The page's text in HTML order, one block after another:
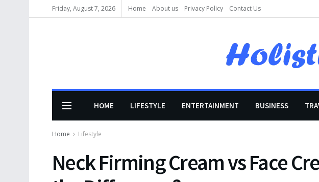
Friday, August 7, 2026 Home About us Privacy Policy Contact Us
HOME LIFESTYLE ENTERTAINMENT BUSINESS
Home Lifestyle
Neck Firming Cream vs Face